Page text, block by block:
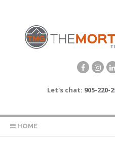
Let's chat: 905-220-
HOME